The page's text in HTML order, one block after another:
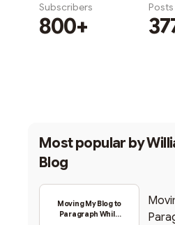
Subscribers
800+
Posts
Most popular by
Blog
Moving My Blog to
Paragraph While